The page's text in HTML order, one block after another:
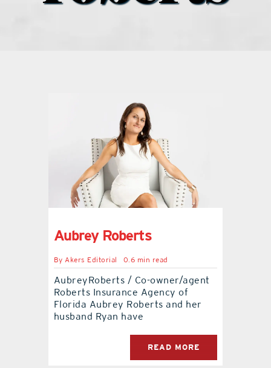
the style podcast
sports hub podcast
on the menu podcast
promotional features
contact Us
Aubrey Roberts
ByAkers Editorial 0.6 min read
AubreyRoberts / Co-owner/agent
Roberts Insurance Agency of
Florida Aubrey Roberts and her
husband Ryan have
READ MORE